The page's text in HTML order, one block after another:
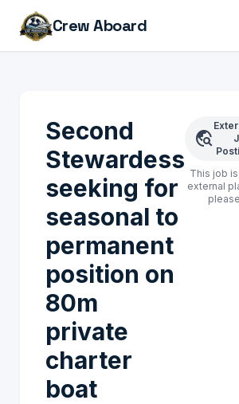
Crew Aboard
Second
Stewardess
seeking for
seasonal to
permanent
position on
80m
private
charter
boat
travel_explore
This job
external